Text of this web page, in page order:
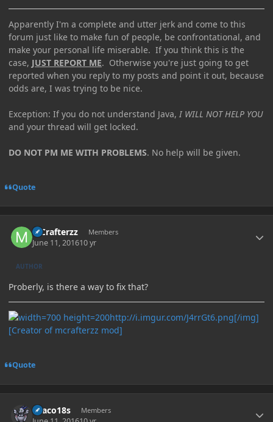
Apparently I'm a complete and utter jerk and come to this
forum just like to make fun of people, be confrontational, and
make your personal life miserable. If you think this is the
case, JUST REPORT ME. Otherwise you're just going to get
reported when you reply to my posts and point it out, because
odds are, I was trying to be nice.
Exception: If you do not understand Java, I WILL NOT HELP YOU
and your thread will get locked.
DO NOT PM ME WITH PROBLEMS. No help will be given.
Quote
MCrafterzz Members
June 11, 201610 yr
AUTHOR
Proberly, is there a way to fix that?
http://i.imgur.com/J4rrGt6.png[/img]
[Creator of mcrafterzz mod]
Quote
Draco18s Members